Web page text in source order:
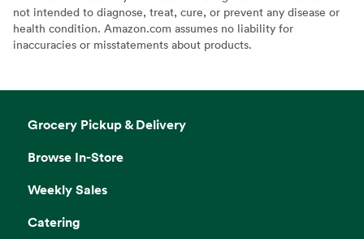
not intended to diagnose, treat, cure, or prevent any disease or
health condition. Amazon.com assumes no liability for
inaccuracies or misstatements about products.
Grocery Pickup & Delivery
Browse In-Store
Weekly Sales
Catering